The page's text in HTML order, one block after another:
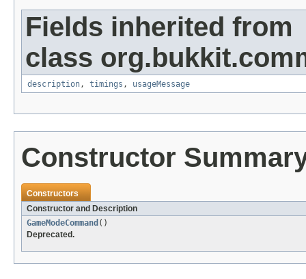
Fields inherited from
class
description, timings , usageMessage
Constructor
Constructors
Constructor and Description
GameModeCommand ()
Deprecated.